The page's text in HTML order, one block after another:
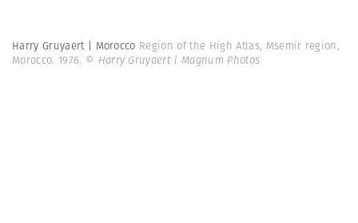
Harry Gruyaert | Morocco Region of the High Atlas, Msemir region,
Morocco. 1976. © Harry Gruyaert | Magnum Photos